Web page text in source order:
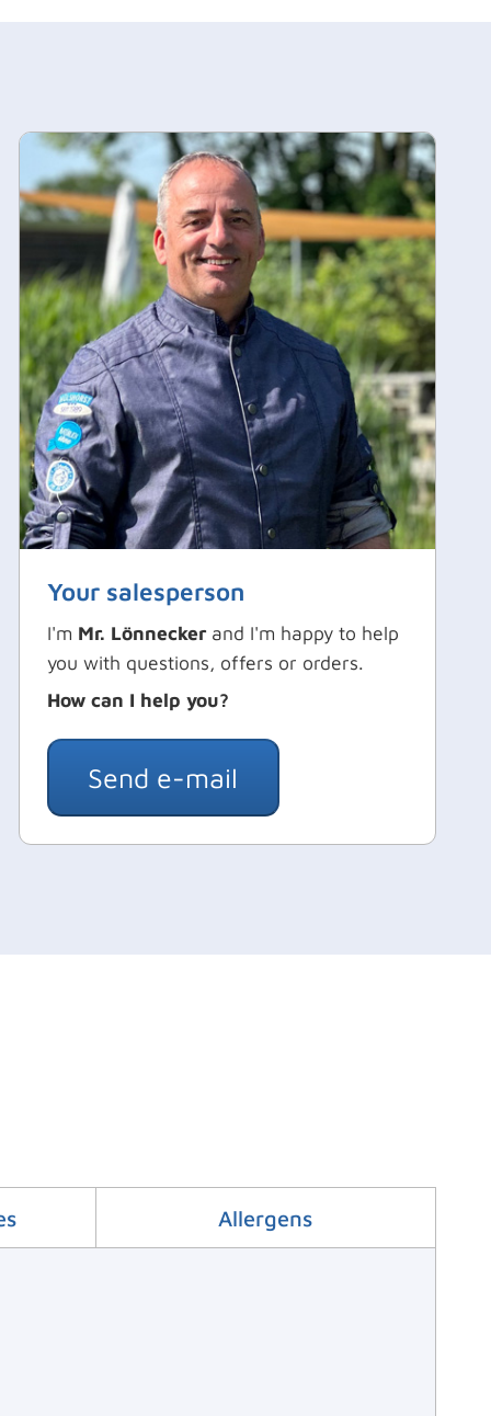
Your salesperson
I'm Mr. Lönneckerand I'm happy to help
you with questions, offers or orders.
How can I help you?
Send e-mail
Allergens